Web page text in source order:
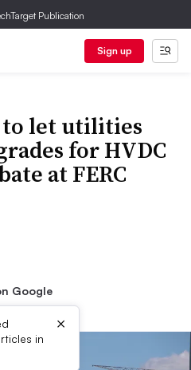
Publication
Sign up
to let utilities
for HVDC
at FERC
Google
in
×